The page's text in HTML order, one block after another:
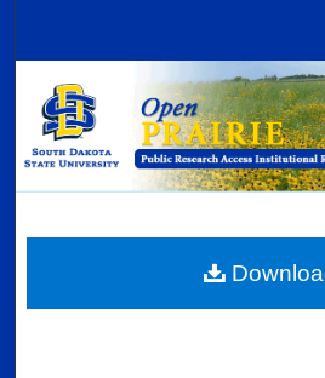
Browse
My
Digital Commons